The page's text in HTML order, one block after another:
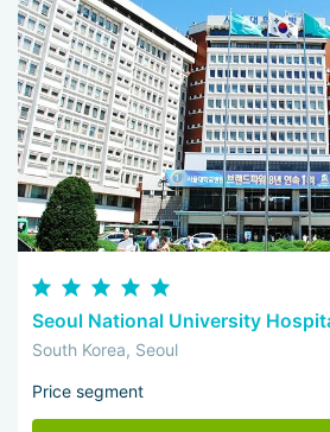
Seoul National University
South Korea, Seoul
Price segment